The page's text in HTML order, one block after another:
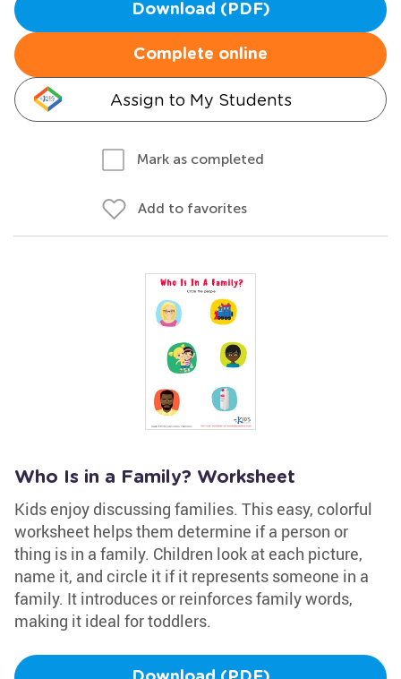
Download (PDF)
Complete online
Assign to My Students
Mark as completed
Add to favorites
Who Is in a Family? Worksheet
Kids enjoy discussing families. This easy, colorful
worksheet helps them determine if a person or
thing is in a family. Children look at each picture,
name it, and circle it if it represents someone in a
family. It introduces or reinforces family words,
making it ideal for toddlers.